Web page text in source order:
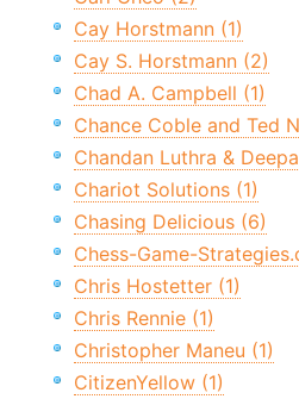
Cay Horstmann (1)
Cay S. Horstmann (2)
Chad A. Campbell (1)
Chance Coble and Ted
Chandan Luthra &
Chariot Solutions (1)
Chasing Delicious (6)
Chess-Game-
Chris Hostetter (1)
Chris Rennie (1)
Christopher Maneu (1)
CitizenYellow (1)